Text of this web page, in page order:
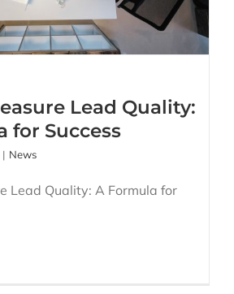
Lead Quality:
for Success
| News
Lead Quality: A Formula for